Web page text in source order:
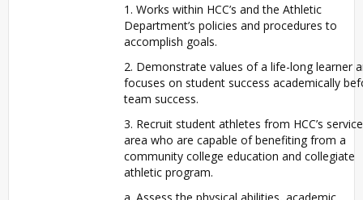
1. Works within HCC’s and the Athletic
Department’s policies and procedures to
accomplish goals.
2. Demonstrate values of a life-long learner
focuses on student success academically
team success.
3. Recruit student athletes from HCC’s service
area who are capable of benefiting from a
community college education and collegiate
athletic program.